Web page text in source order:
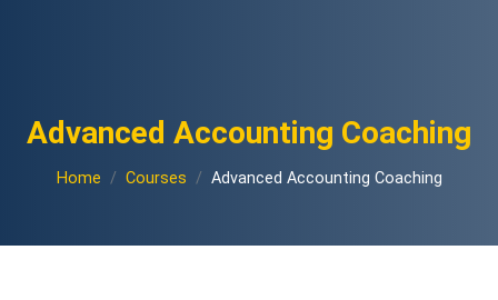
Advanced Accounting Coaching
Home Courses Advanced Accounting Coaching